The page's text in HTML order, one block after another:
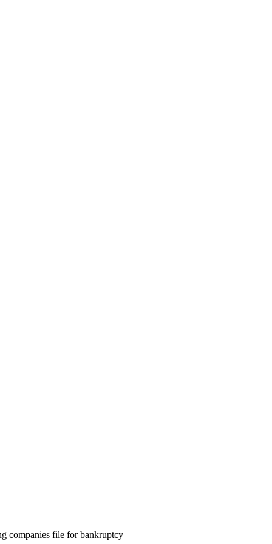
companies file for bankruptcy